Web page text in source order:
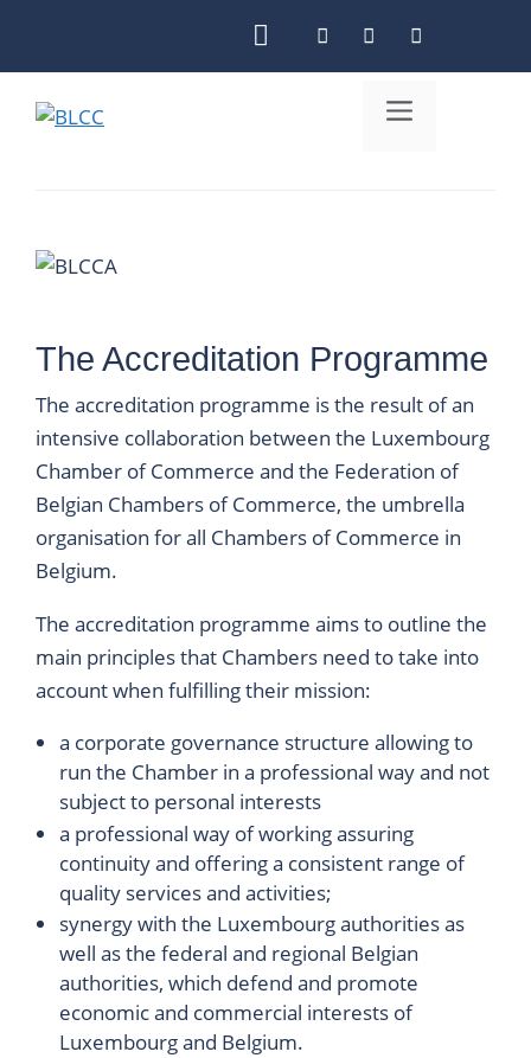
content
Menu
The Accreditation Programme
The accreditation programme is the result of an
intensive collaboration between the Luxembourg
Chamber of Commerce and the Federation of
Belgian Chambers of Commerce, the umbrella
organisation for all Chambers of Commerce in
Belgium.
The accreditation programme aims to outline the
main principles that Chambers need to take into
account when fulfilling their mission:
a corporate governance structure allowing to
run the Chamber in a professional way and not
subject to personal interests
a professional way of working assuring
continuity and offering a consistent range of
quality services and activities;
synergy with the Luxembourg authorities as
well as the federal and regional Belgian
authorities, which defend and promote
economic and commercial interests of
Luxembourg and Belgium.